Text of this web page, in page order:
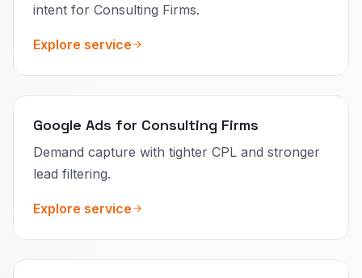
intent for Consulting Firms.
Explore service
Google Ads for Consulting Firms
Demand capture with tighter CPL and stronger
lead filtering.
Explore service